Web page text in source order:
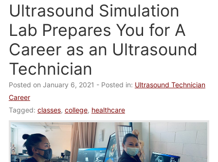
Programs
Admissions
Financial Aid
Job Placement
Events
About Us
Contact Us
Ultrasound Simulation
Lab Prepares You for A
Career as an Ultrasound
Technician
Posted on January 6, 2021 - Posted in: Ultrasound Technician
Career
Tagged: classes, college, healthcare